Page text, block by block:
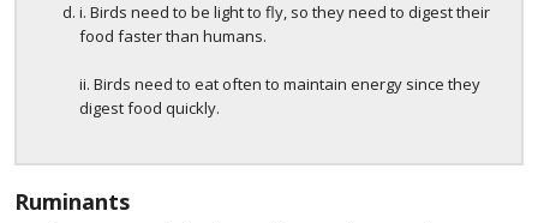
i. Birds need to be light to fly, so they need to digest their
food faster than humans.
ii. Birds need to eat often to maintain energy since they
digest food quickly.
Ruminants